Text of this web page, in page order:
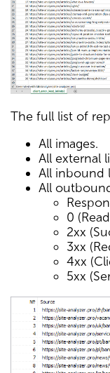
The full list of
All images.
All external
All inbound
All
0
2xx
3xx
4xx
5xx